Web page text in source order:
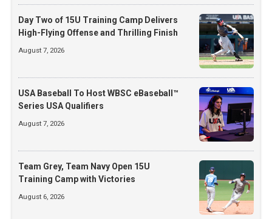
Day Two of 15U Training Camp Delivers
High-Flying Offense and Thrilling Finish
August 7, 2026
USA Baseball To Host WBSC eBaseball™
Series USA Qualifiers
August 7, 2026
Team Grey, Team Navy Open 15U
Training Camp with Victories
August 6, 2026